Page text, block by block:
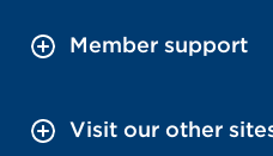
Member support
Visit our other